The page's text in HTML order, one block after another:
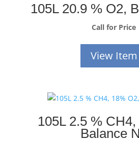
105L 20.9 % O2,
Call for Price
View Item
105L 2.5 %
Balance